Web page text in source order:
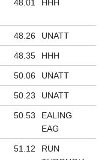
48.01 HHH
48.26 UNATT
48.35 HHH
50.06 UNATT
50.23 UNATT
50.53
EALING
EAG
51.12
RUN